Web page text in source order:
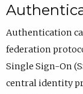
Authentication
federation
Single Sign-On
central identity